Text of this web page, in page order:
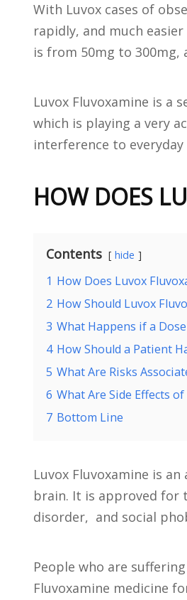
With Luvox cases of
rapidly, and much
is from 50mg to
Luvox Fluvoxamine is a
which is playing a very
interference to everyday
HOW DOES
Contents hide
1 How Does Luvox
2 How Should Luvox
3 What Happens if a
4 How Should a Patient
5 What Are Risks
6 What Are Side Effects
7 Bottom Line
Luvox Fluvoxamine is
brain. It is approved for
disorder, and social
People who are
Fluvoxamine medicine